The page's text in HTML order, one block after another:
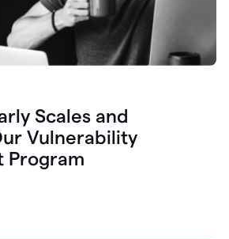
Scales and
Vulnerability
Program